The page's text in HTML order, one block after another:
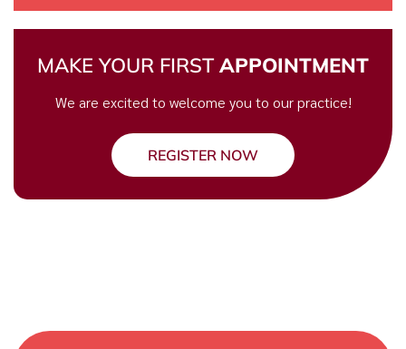
MAKE YOUR FIRSTAPPOINTMENT
We are excited to welcome you to our practice!
REGISTER NOW